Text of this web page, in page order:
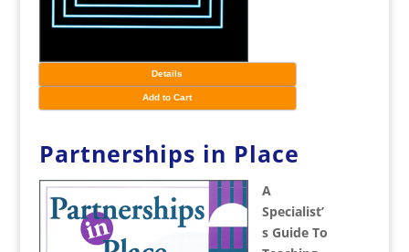
Details
Add to Cart
Partnerships in Place
A
Specialist’
s Guide To